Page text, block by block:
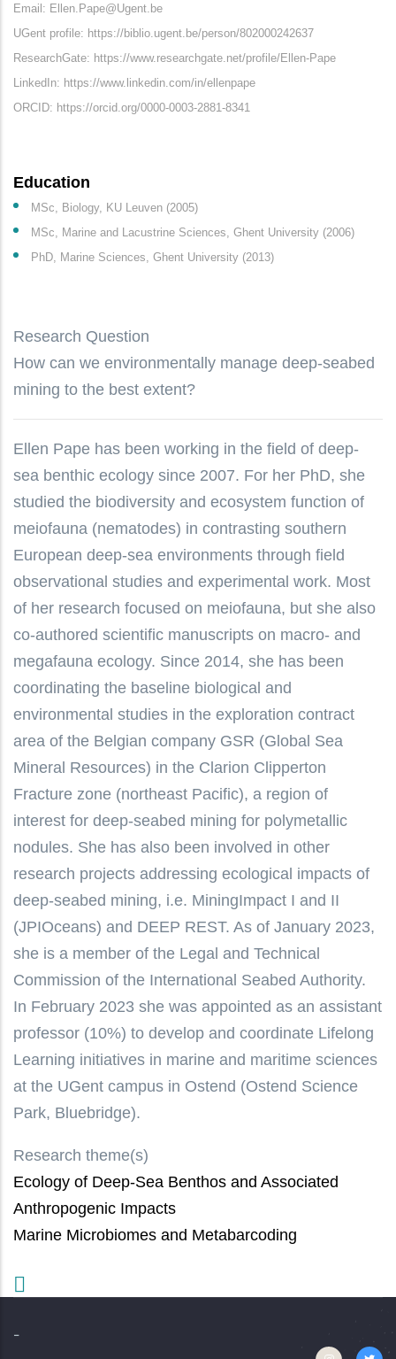
Email: Ellen.Pape@Ugent.be
UGent profile: https://biblio.ugent.be/person/802000242637
ResearchGate: https://www.researchgate.net/profile/Ellen-Pape
LinkedIn: https://www.linkedin.com/in/ellenpape
ORCID: https://orcid.org/0000-0003-2881-8341
Education
MSc, Biology, KU Leuven (2005)
MSc, Marine and Lacustrine Sciences, Ghent University (2006)
PhD, Marine Sciences, Ghent University (2013)
Research Question
How can we environmentally manage deep-seabed
mining to the best extent?
Ellen Pape has been working in the field of deep-
sea benthic ecology since 2007. For her PhD, she
studied the biodiversity and ecosystem function of
meiofauna (nematodes) in contrasting southern
European deep-sea environments through field
observational studies and experimental work. Most
of her research focused on meiofauna, but she also
co-authored scientific manuscripts on macro- and
megafauna ecology. Since 2014, she has been
coordinating the baseline biological and
environmental studies in the exploration contract
area of the Belgian company GSR (Global Sea
Mineral Resources) in the Clarion Clipperton
Fracture zone (northeast Pacific), a region of
interest for deep-seabed mining for polymetallic
nodules. She has also been involved in other
research projects addressing ecological impacts of
deep-seabed mining, i.e. MiningImpact I and II
(JPIOceans) and DEEP REST. As of January 2023,
she is a member of the Legal and Technical
Commission of the International Seabed Authority.
In February 2023 she was appointed as an assistant
professor (10%) to develop and coordinate Lifelong
Learning initiatives in marine and maritime sciences
at the UGent campus in Ostend (Ostend Science
Park, Bluebridge).
Research theme(s)
Ecology of Deep-Sea Benthos and Associated
Anthropogenic Impacts
Marine Microbiomes and Metabarcoding
-